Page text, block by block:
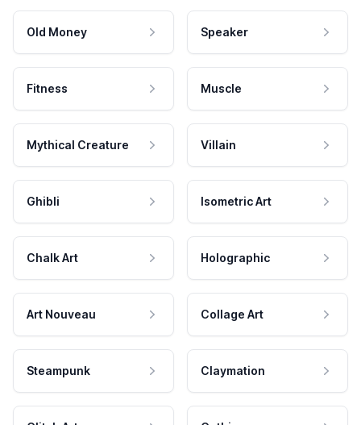
Old Money Speaker
Fitness Muscle
Mythical Creature Villain
Ghibli Isometric Art
Chalk Art Holographic
Art Nouveau Collage Art
Steampunk Claymation